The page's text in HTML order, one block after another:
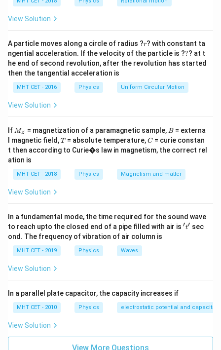
the string transitions through the perfectly horizontal
position.
Step 2: Key Formula or Approach:
1. The centripetal acceleration of any object
traversing a circular path of radiusr
rwith
instantaneous linear velocity
v
vis given by:
2. According to the conservation of mechanical energy
for a vertical circle, the minimum velocity at the
horizontal position necessary to maintain the loop
satisfies:
v^2 = 3gr
2 3
Step 3: Detailed Explanation:
Let's evaluate the mechanical energy transformation
relative to the lowest point of the circle (the bottom
equal to the radius (h
=
h = r
Using the conservation of mechanical energy:
2
bottom 2
a
=
View Solution
A particle moves along a circle of radius ?r
r? with constant ta
ngential acceleration. If the velocity of the particle is ??
?? at t
he end of second revolution, after the revolution has started
then the tangential acceleration is
MHT CET - 2016 Physics Uniform Circular Motion
View Solution
If M
Mz = magnetization of a paramagnetic sample, B
B = externa
l magnetic field,T
T= absolute temperature,C
C= curie constan
t then according to Curie�s law in magnetism, the correct rel
ation is
MHT CET - 2018 Physics Magnetism and matter
View Solution
In a fundamental mode, the time required for the sound wave
to reach upto the closed end of a pipe filled with air is 't'
′t′ sec
ond. The frequency of vibration of air column is
MHT CET - 2019 Physics Waves
View Solution
In a parallel plate capacitor, the capacity increases if
MHT CET - 2010 Physics electrostatic potential and
View Solution
View More Questions